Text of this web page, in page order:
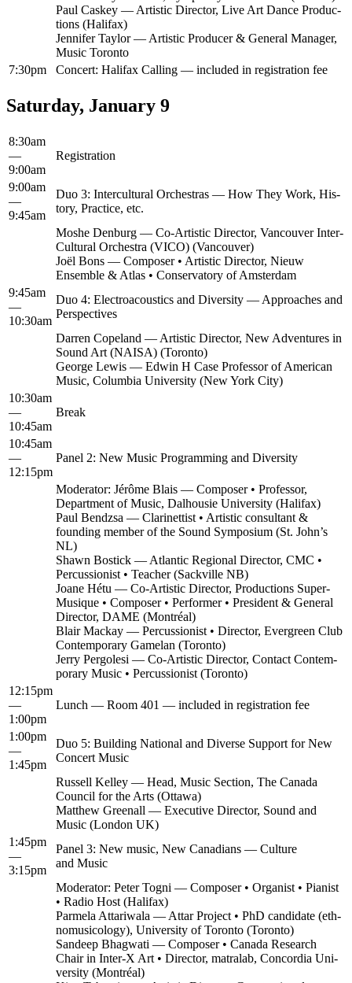
Paul Caskey — Artis­tic Direc­tor, Live Art Dance Pro­duc­
tions (Hal­i­fax)
Jen­nifer Tay­lor — Artis­tic Pro­duc­er & Gen­er­al Man­ag­er,
Music Toronto
7:30pm
Con­cert: Hal­i­fax Call­ing — includ­ed in reg­is­tra­tion fee
Saturday, January 9
8:30am
—
9:00am
Reg­is­tra­tion
9:00am
—
9:45am
Duo 3: Inter­cul­tur­al Orches­tras — How They Work, His­
to­ry, Prac­tice, etc.
Moshe Den­burg — Co-Artis­tic Direc­tor, Van­cou­ver Inter-
Cul­tur­al Orches­tra (VICO) (Van­cou­ver)
Joël Bons — Com­pos­er • Artis­tic Direc­tor, Nieuw
Ensem­ble & Atlas • Con­ser­va­to­ry of Amsterdam
9:45am
—
10:30am
Duo 4: Elec­troa­coustics and Diver­si­ty — Approach­es and
Perspectives
Dar­ren Copeland — Artis­tic Direc­tor, New Adven­tures in
Sound Art (NAISA) (Toron­to)
George Lewis — Edwin H Case Pro­fes­sor of Amer­i­can
Music, Colum­bia Uni­ver­si­ty (New York City)
10:30am
—
10:45am
Break
10:45am
—
12:15pm
Pan­el 2: New Music Pro­gram­ming and Diversity
Mod­er­a­tor: Jérôme Blais — Com­pos­er • Pro­fes­sor,
Depart­ment of Music, Dal­housie Uni­ver­si­ty (Hal­i­fax)
Paul Bendzsa — Clar­inet­tist • Artis­tic con­sul­tant &
found­ing mem­ber of the Sound Sym­po­sium (St. John’s
NL)
Shawn Bostick — Atlantic Region­al Direc­tor, CMC •
Per­cus­sion­ist • Teacher (Sackville NB)
Joane Hétu — Co-Artis­tic Direc­tor, Pro­duc­tions Super­
Musique • Com­pos­er • Per­former • Pres­i­dent & Gen­er­al
Direc­tor, DAME (Mon­tréal)
Blair Mack­ay — Per­cus­sion­ist • Direc­tor, Ever­green Club
Con­tem­po­rary Game­lan (Toron­to)
Jer­ry Per­gole­si — Co-Artis­tic Direc­tor, Con­tact Con­tem­
po­rary Music • Per­cus­sion­ist (Toron­to)
12:15pm
—
1:00pm
Lunch — Room 401 — includ­ed in reg­is­tra­tion fee
1:00pm
—
1:45pm
Duo 5: Build­ing Nation­al and Diverse Sup­port for New
Con­cert Music
Rus­sell Kel­ley — Head, Music Sec­tion, The Cana­da
Coun­cil for the Arts (Ottawa)
Matthew Greenall — Exec­u­tive Direc­tor, Sound and
Music (Lon­don UK)
1:45pm
—
3:15pm
Pan­el 3: New music, New Cana­di­ans — Cul­ture
and Music
Mod­er­a­tor: Peter Tog­ni — Com­pos­er • Organ­ist • Pianist
• Radio Host (Hal­i­fax)
Parmela Attari­wala — Attar Project • PhD can­di­date (eth­
no­mu­si­col­o­gy), Uni­ver­si­ty of Toron­to (Toron­to)
Sandeep Bhag­wati — Com­pos­er • Cana­da Research
Chair in Inter‑X Art • Direc­tor, matral­ab, Con­cor­dia Uni­
ver­si­ty (Mon­tréal)